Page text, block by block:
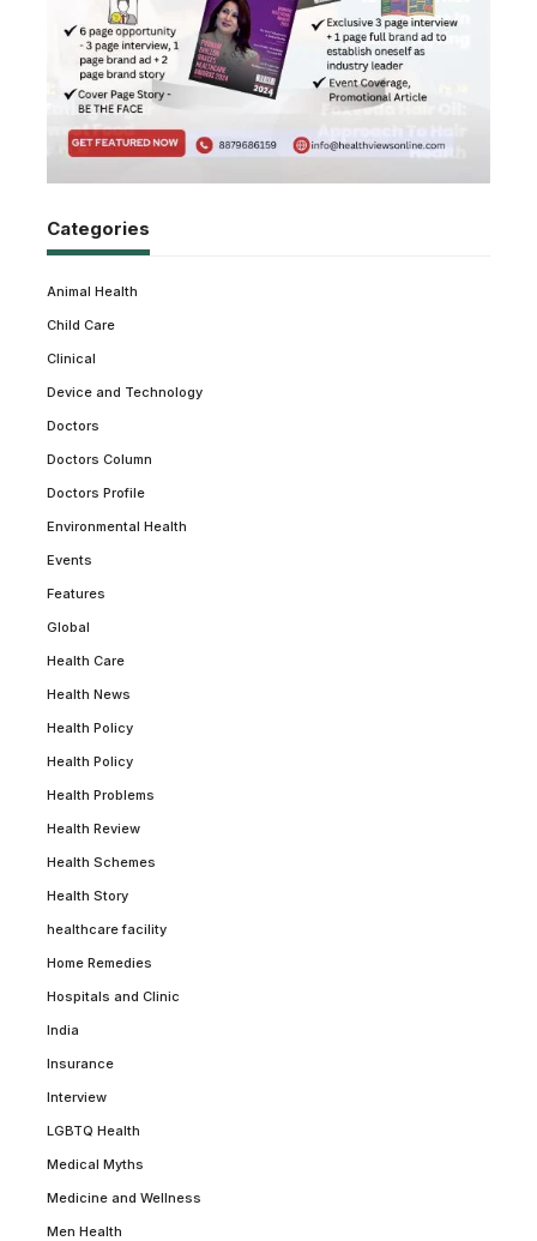
Categories
Animal Health
Child Care
Clinical
Device and Technology
Doctors
Doctors Column
Doctors Profile
Environmental Health
Events
Features
Global
Health Care
Health News
Health Policy
Health Policy
Health Problems
Health Review
Health Schemes
Health Story
healthcare facility
Home Remedies
Hospitals and Clinic
India
Insurance
Interview
LGBTQ Health
Medical Myths
Medicine and Wellness
Men Health